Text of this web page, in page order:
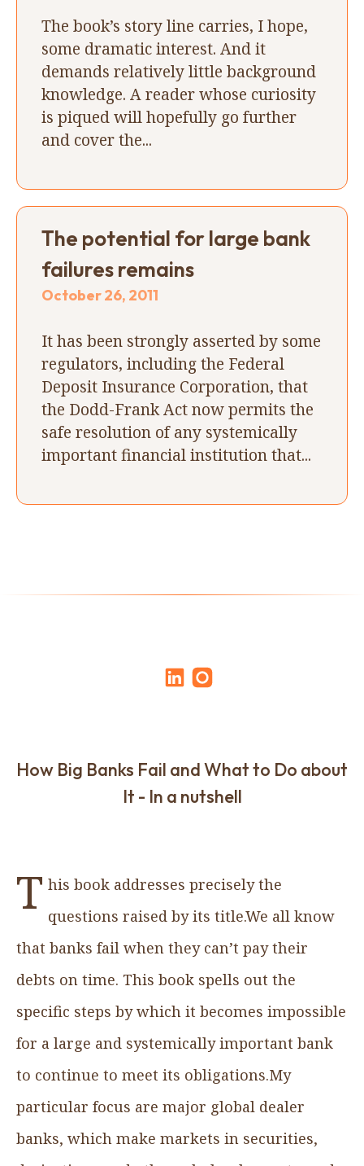
The book’s story line carries, I hope,
some dramatic interest. And it
demands relatively little background
knowledge. A reader whose curiosity
is piqued will hopefully go further
and cover the...
The potential for large bank
failures remains
October 26, 2011
It has been strongly asserted by some
regulators, including the Federal
Deposit Insurance Corporation, that
the Dodd-Frank Act now permits the
safe resolution of any systemically
important financial institution that...
How Big Banks Fail and What to Do about
It - In a nutshell
T his book addresses precisely the
questions raised by its title.We all know
that banks fail when they can’t pay their
debts on time. This book spells out the
specific steps by which it becomes impossible
for a large and systemically important bank
to continue to meet its obligations.My
particular focus are major global dealer
banks, which make markets in securities,